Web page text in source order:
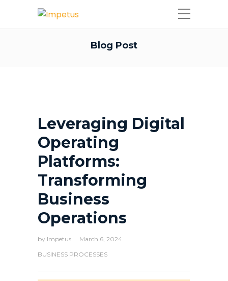
Blog Post
Leveraging Digital
Operating
Platforms:
Transforming
Business
Operations
by Impetus
March 6, 2024
BUSINESS PROCESSES